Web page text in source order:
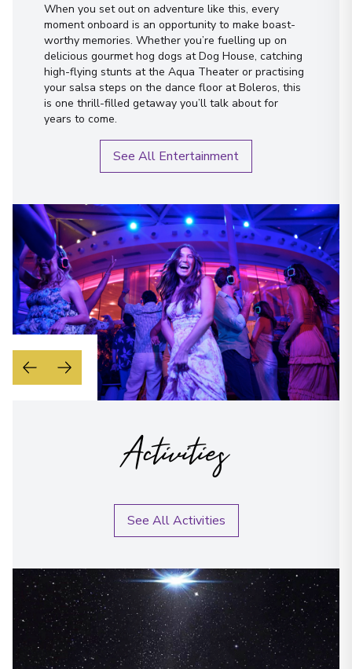
When you set out on adventure like this, every
moment onboard is an opportunity to make boast-
worthy memories. Whether you’re fuelling up on
delicious gourmet hog dogs at Dog House, catching
high-flying stunts at the Aqua Theater or practising
your salsa steps on the dance floor at Boleros, this
is one thrill-filled getaway you’ll talk about for
years to come.
See All Entertainment
Activities
See All Activities
Send Message